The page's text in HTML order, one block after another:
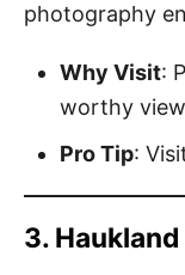
photography
Why Visit:
worthy
Pro Tip:
3. Haukland